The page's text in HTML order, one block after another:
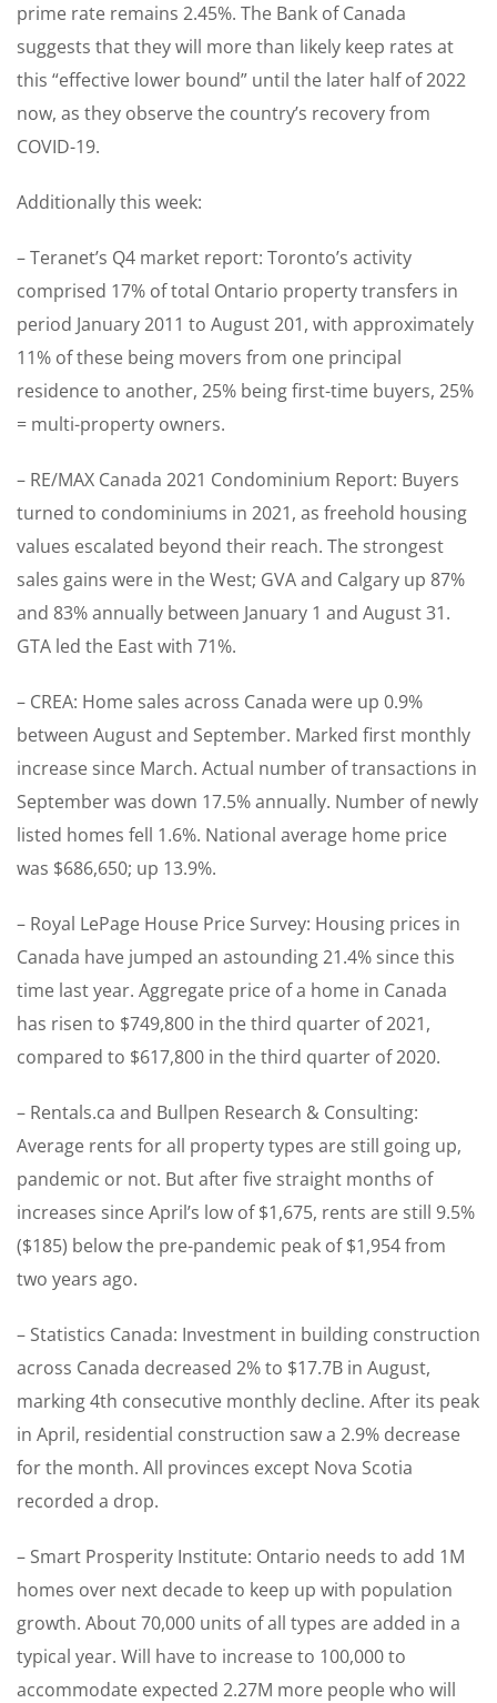
prime rate remains 2.45%. The Bank of Canada
suggests that they will more than likely keep rates at
this “effective lower bound” until the later half of 2022
now, as they observe the country’s recovery from
COVID-19.
Additionally this week:
– Teranet’s Q4 market report: Toronto’s activity
comprised 17% of total Ontario property transfers in
period January 2011 to August 201, with approximately
11% of these being movers from one principal
residence to another, 25% being first-time buyers, 25%
= multi-property owners.
– RE/MAX Canada 2021 Condominium Report: Buyers
turned to condominiums in 2021, as freehold housing
values escalated beyond their reach. The strongest
sales gains were in the West; GVA and Calgary up 87%
and 83% annually between January 1 and August 31.
GTA led the East with 71%.
– CREA: Home sales across Canada were up 0.9%
between August and September. Marked first monthly
increase since March. Actual number of transactions in
September was down 17.5% annually. Number of newly
listed homes fell 1.6%. National average home price
was $686,650; up 13.9%.
– Royal LePage House Price Survey: Housing prices in
Canada have jumped an astounding 21.4% since this
time last year. Aggregate price of a home in Canada
has risen to $749,800 in the third quarter of 2021,
compared to $617,800 in the third quarter of 2020.
– Rentals.ca and Bullpen Research & Consulting:
Average rents for all property types are still going up,
pandemic or not. But after five straight months of
increases since April’s low of $1,675, rents are still 9.5%
($185) below the pre-pandemic peak of $1,954 from
two years ago.
– Statistics Canada: Investment in building construction
across Canada decreased 2% to $17.7B in August,
marking 4th consecutive monthly decline. After its peak
in April, residential construction saw a 2.9% decrease
for the month. All provinces except Nova Scotia
recorded a drop.
– Smart Prosperity Institute: Ontario needs to add 1M
homes over next decade to keep up with population
growth. About 70,000 units of all types are added in a
typical year. Will have to increase to 100,000 to
accommodate expected 2.27M more people who will